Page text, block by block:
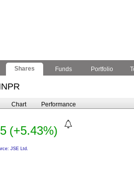
Shares Funds Portfolio
Chart Performance
(+5.43%)
JSE Ltd.